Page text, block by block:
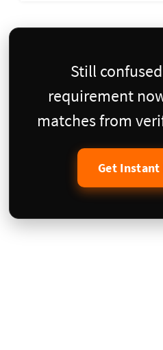
Still
requirement
matches from
Get Instant